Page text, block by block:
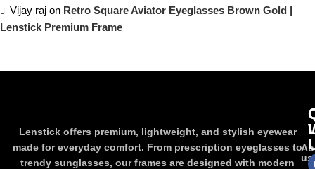
Vijay raj on Retro Square Aviator Eyeglasses Brown Gold |
Lenstick Premium Frame
Lenstick offers premium, lightweight, and stylish eyewear
made for everyday comfort. From prescription eyeglasses to
trendy sunglasses, our frames are designed with modern
us